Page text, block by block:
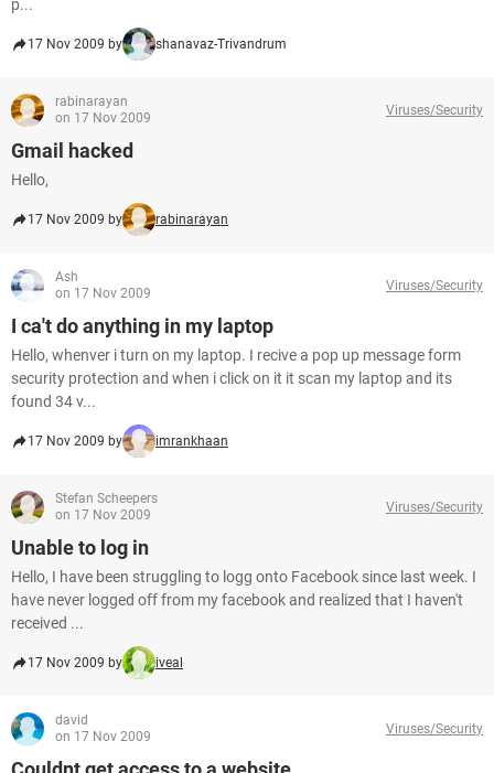
p...
17 Nov 2009 by shanavaz-Trivandrum
rabinarayan
on 17 Nov 2009
Viruses/Security
Gmail hacked
Hello,
17 Nov 2009 by rabinarayan
Ash
on 17 Nov 2009
Viruses/Security
I ca't do anything in my laptop
Hello, whenver i turn on my laptop. I recive a pop up message form
security protection and when i click on it it scan my laptop and its
found 34 v...
17 Nov 2009 by imrankhaan
Stefan Scheepers
on 17 Nov 2009
Viruses/Security
Unable to log in
Hello, I have been struggling to logg onto Facebook since last week. I
have never logged off from my facebook and realized that I haven't
received ...
17 Nov 2009 by iveal
david
on 17 Nov 2009
Viruses/Security